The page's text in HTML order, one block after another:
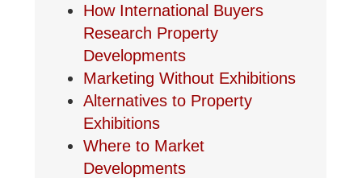
How International Buyers
Research Property
Developments
Marketing Without Exhibitions
Alternatives to Property
Exhibitions
Where to Market
Developments